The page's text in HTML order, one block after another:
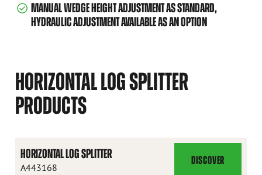
MANUAL WEDGE HEIGHT ADJUSTMENT AS STANDARD,
HYDRAULIC ADJUSTMENT AVAILABLE AS AN OPTION
HORIZONTAL LOG SPLITTER
PRODUCTS
HORIZONTAL LOG SPLITTER
A443168
DISCOVER
HORIZONTAL